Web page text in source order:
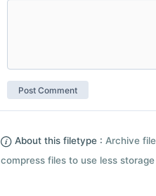
About this filetype : Archive
compress files to use less